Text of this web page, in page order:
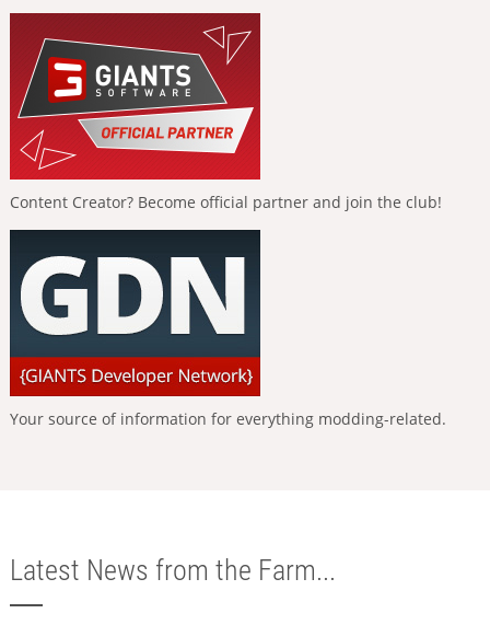
Content Creator? Become official partner and join the club!
Your source of information for everything modding-related.
Latest News from the Farm...